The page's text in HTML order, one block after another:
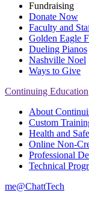
Fundraising
Donate Now
Faculty and
Golden Eagle
Dueling Pianos
Nashville Noel
Ways to Give
Continuing Education
About
Custom
Health and
Online Non-
Professional
Technical
me@ChattTech